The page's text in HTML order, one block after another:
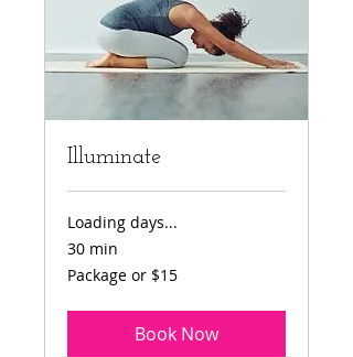
Illuminate
Loading days...
30 min
Package
or
Package or $15
Book Now